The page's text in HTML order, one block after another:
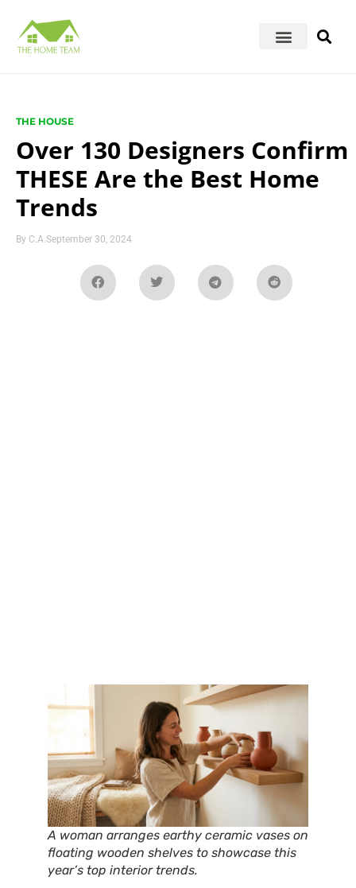
THE HOUSE
Over 130 Designers Confirm
THESE Are the Best Home
Trends
By C.A. September 30, 2024
A woman arranges earthy ceramic vases on
floating wooden shelves to showcase this
year’s top interior trends.